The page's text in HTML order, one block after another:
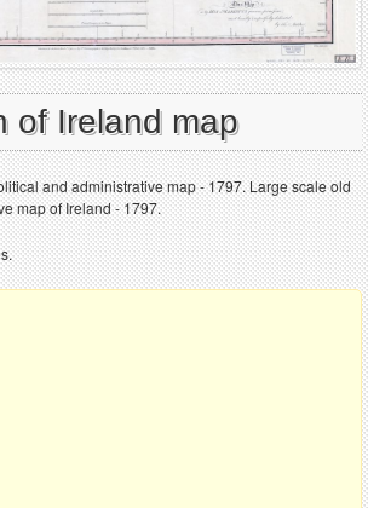
of Ireland map
and administrative map - 1797. Large scale old
map of Ireland - 1797.